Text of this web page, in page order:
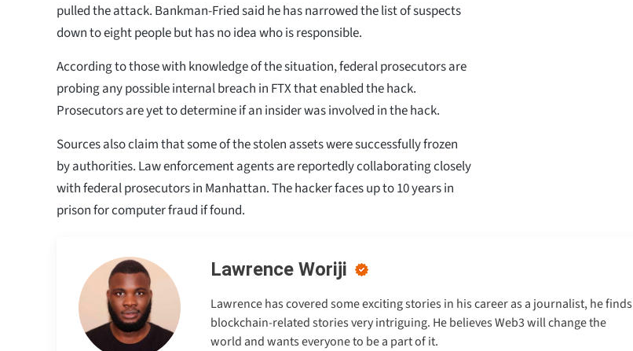
pulled the attack. Bankman-Fried said he has narrowed the list of suspects
down to eight people but has no idea who is responsible.
According to those with knowledge of the situation, federal prosecutors are
probing any possible internal breach in FTX that enabled the hack.
Prosecutors are yet to determine if an insider was involved in the hack.
Sources also claim that some of the stolen assets were successfully frozen
by authorities. Law enforcement agents are reportedly collaborating closely
with federal prosecutors in Manhattan. The hacker faces up to 10 years in
prison for computer fraud if found.
Lawrence Woriji
Lawrence has covered some exciting stories in his career as a journalist, he finds
blockchain-related stories very intriguing. He believes Web3 will change the
world and wants everyone to be a part of it.